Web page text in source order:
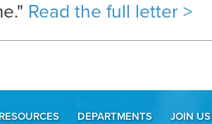
Read the full letter >
RESOURCES DEPARTMENTS
JOIN US